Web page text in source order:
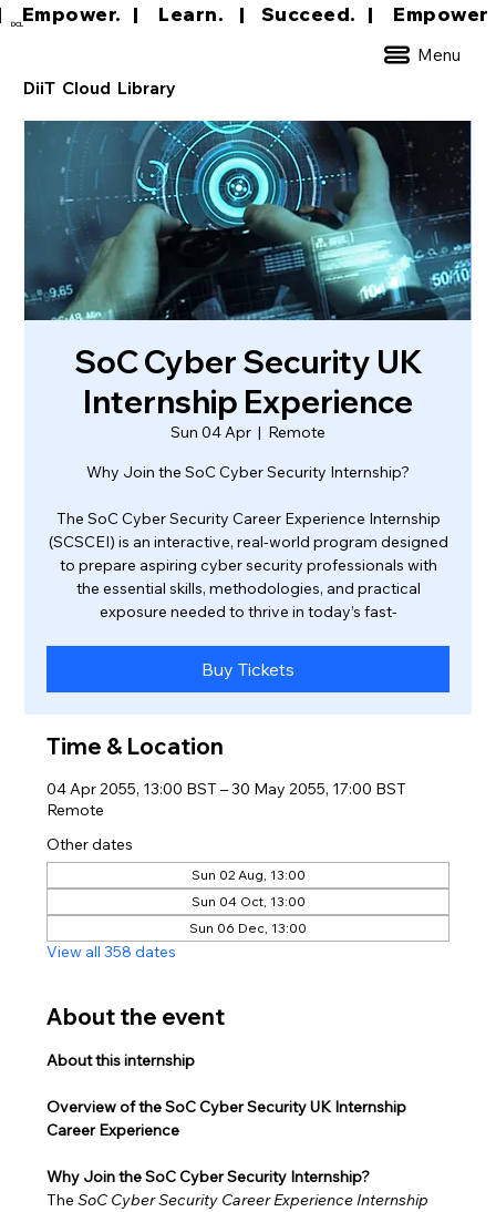
DCL
Menu
DiiT Cloud Library
Empower.   |     Learn.    |    Succeed.
SoC Cyber Security UK
Internship Experience
Sun 04 Apr
  |
Remote
Why Join the SoC Cyber Security Internship?
The SoC Cyber Security Career Experience Internship
(SCSCEI) is an interactive, real-world program designed
to prepare aspiring cyber security professionals with
the essential skills, methodologies, and practical
exposure needed to thrive in today’s fast-
Buy Tickets
Time & Location
04 Apr 2055, 13:00 BST – 30 May 2055, 17:00 BST
Remote
Other dates
Sun 02 Aug, 13:00
Sun 04 Oct, 13:00
Sun 06 Dec, 13:00
View all 358 dates
About the event
About this internship
Overview of the SoC Cyber Security UK Internship
Career Experience
Why Join the SoC Cyber Security Internship?
The SoC Cyber Security Career Experience Internship